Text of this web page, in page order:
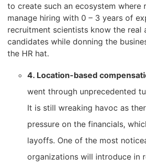
to create such an ecosystem where
manage hiring with 0 – 3 years of
recruitment scientists know the real
candidates while donning the
the HR hat.
4. Location-based
went through unprecedented
It is still wreaking havoc as
pressure on the financials,
layoffs. One of the most
organizations will introduce in